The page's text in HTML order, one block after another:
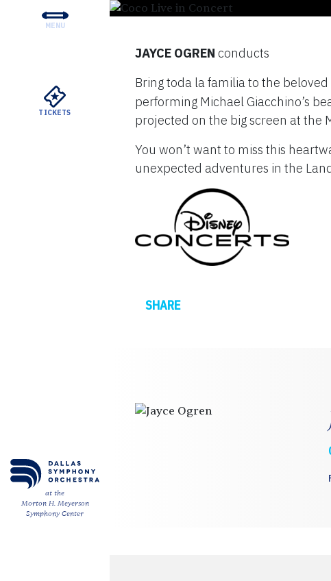
MENU
TICKETS
at the
Morton H. Meyerson
Symphony Center
SUPPORT
YOUR VISIT
ABOUT THE DSO
MEYERSON RENTALS
JAYCE OGREN conducts
Bring toda la familia to the
performing Michael Giacchino’s
projected on the big screen at the
You won’t want to miss this
unexpected adventures in the
SHARE